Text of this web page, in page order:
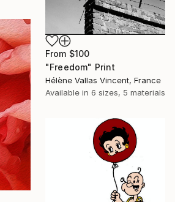
From $100
"Freedom" Print
Hélène Vallas Vincent, France
Available in 6 sizes, 5 materials